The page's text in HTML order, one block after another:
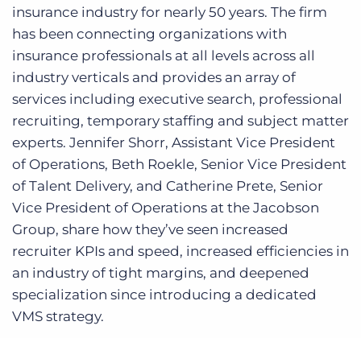
insurance industry for nearly 50 years. The firm
has been connecting organizations with
insurance professionals at all levels across all
industry verticals and provides an array of
services including executive search, professional
recruiting, temporary staffing and subject matter
experts. Jennifer Shorr, Assistant Vice President
of Operations, Beth Roekle, Senior Vice President
of Talent Delivery, and Catherine Prete, Senior
Vice President of Operations at the Jacobson
Group, share how they’ve seen increased
recruiter KPIs and speed, increased efficiencies in
an industry of tight margins, and deepened
specialization since introducing a dedicated
VMS strategy.